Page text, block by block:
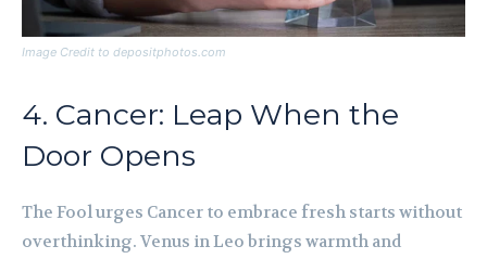
Image Credit to depositphotos.com
4. Cancer: Leap When the
Door Opens
The Fool urges Cancer to embrace fresh starts without
overthinking. Venus in Leo brings warmth and